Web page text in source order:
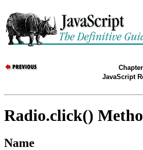
JavaScript
Radio.click()
Name